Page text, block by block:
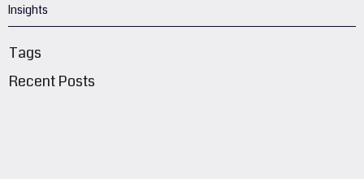
Insights
Tags
Recent Posts